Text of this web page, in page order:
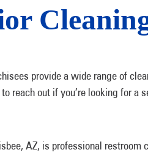
provide a wide range of
reach out if you’re looking for
AZ, is professional